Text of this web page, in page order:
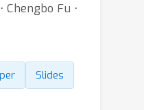
Chengbo Fu ⋅
Slides